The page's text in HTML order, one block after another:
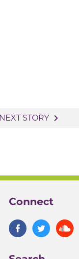
NEXT STORY navigate_next
Connect